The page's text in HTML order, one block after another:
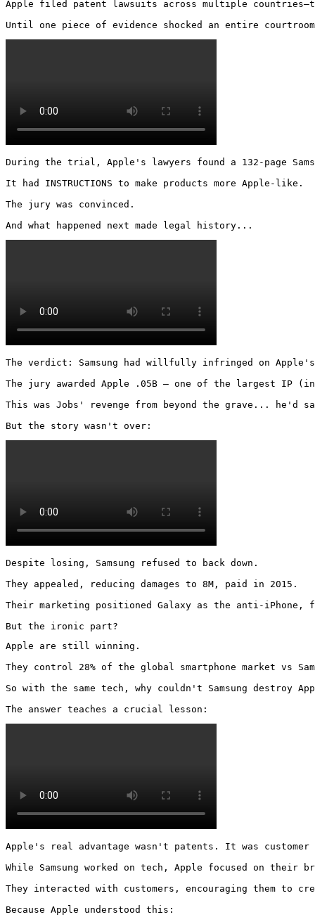
Apple filed patent lawsuits across multiple
Until one piece of evidence shocked an entire
During the trial, Apple's lawyers found a 132-page
It had INSTRUCTIONS to make products more Apple-like.
The jury was convinced.
And what happened next made legal history...
The verdict: Samsung had willfully infringed on
The jury awarded Apple .05B – one of the largest IP
This was Jobs' revenge from beyond the grave... he'd
But the story wasn't over:
Despite losing, Samsung refused to back down.
They appealed, reducing damages to 8M, paid in 2015.
Their marketing positioned Galaxy as the anti-
But the ironic part?
Apple are still winning.
They control 28% of the global smartphone market vs
So with the same tech, why couldn't Samsung destroy
The answer teaches a crucial lesson:
Apple's real advantage wasn't patents. It was customer
While Samsung worked on tech, Apple focused on their
They interacted with customers, encouraging them to
Because Apple understood this: